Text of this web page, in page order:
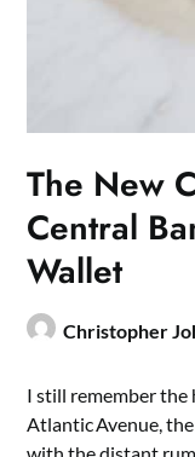
The New
Central
Wallet
Christopher
I still remember the
Atlantic Avenue,